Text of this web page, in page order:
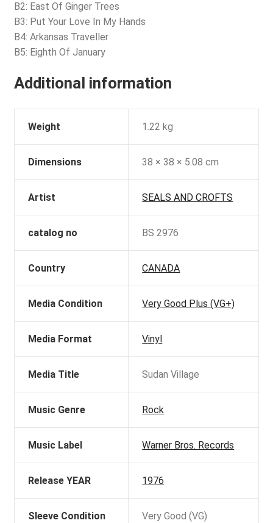
B2: East Of Ginger Trees
B3: Put Your Love In My Hands
B4: Arkansas Traveller
B5: Eighth Of January
Additional information
Weight 1.22 kg
Dimensions 38 × 38 × 5.08 cm
Artist SEALS AND CROFTS
catalog no BS 2976
Country CANADA
Media Condition Very Good Plus (VG+)
Media Format Vinyl
Media Title Sudan Village
Music Genre Rock
Music Label Warner Bros. Records
Release YEAR 1976
Sleeve Condition Very Good (VG)